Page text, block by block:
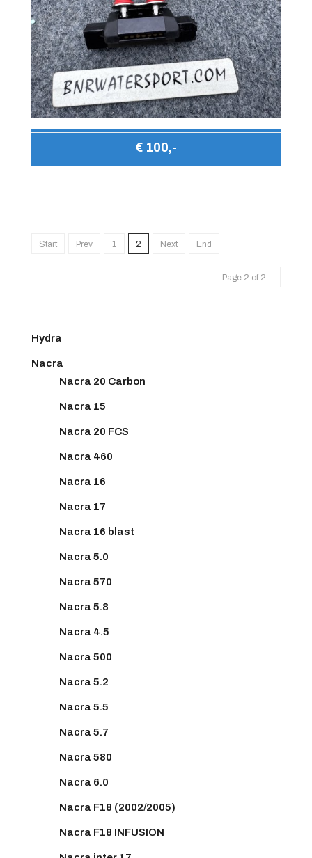
€ 100,-
Start Prev 1 2 Next End
Page 2 of 2
Hydra
Nacra
Nacra 20 Carbon
Nacra 15
Nacra 20 FCS
Nacra 460
Nacra 16
Nacra 17
Nacra 16 blast
Nacra 5.0
Nacra 570
Nacra 5.8
Nacra 4.5
Nacra 500
Nacra 5.2
Nacra 5.5
Nacra 5.7
Nacra 580
Nacra 6.0
Nacra F18 (2002/2005)
Nacra F18 INFUSION